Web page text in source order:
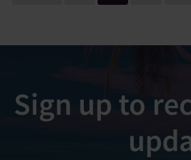
Sign up to